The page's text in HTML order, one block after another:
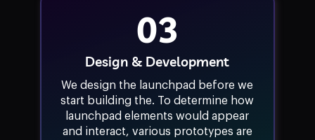
03
Design & Development
We design the launchpad before we
start building the. To determine how
launchpad elements would appear
and interact, various prototypes are